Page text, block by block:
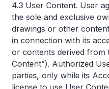
4.3 User Content. User
the sole and exclusive
drawings or other
in connection with its
or contents derived from
Content”). Authorized
parties, only while its
license to use User